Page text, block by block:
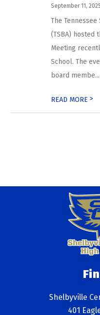
September 11, 2025
The
(TSBA) hosted
Meeting
School. The
board membe...
READ MORE>
Shelbyville
401